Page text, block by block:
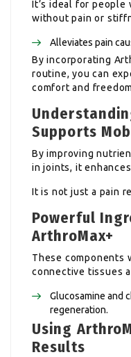
It’s ideal for people
without pain or
Alleviates pain
By incorporating
routine, you can
comfort and
Supports
By improving
in joints, it
It is not just a pain
Powerful
ArthroMax+
These components
connective tissues
Glucosamine and
regeneration.
Using
Results